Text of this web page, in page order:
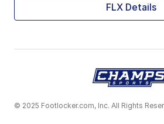
FLX Details
© 2025 Footlocker.com, Inc. All Rights